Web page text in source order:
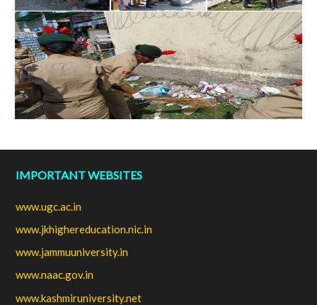
IMPORTANT WEBSITES
www.ugc.ac.in
www.jkhighereducation.nic.in
www.jammuuniversity.in
www.naac.gov.in
www.kashmiruniversity.net